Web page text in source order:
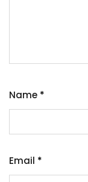
Name *
Email *